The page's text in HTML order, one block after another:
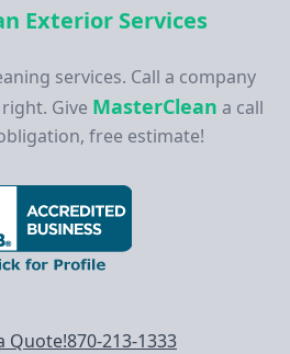
Exterior Services
services. Call a company
Give MasterClean a call
free estimate!
Quote!870-213-1333